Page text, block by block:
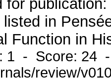
for
listed in
Function in
1 - Score: 24
review/